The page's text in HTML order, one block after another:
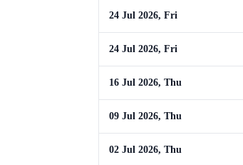
24 Jul 2026, Fri
24 Jul 2026, Fri
16 Jul 2026, Thu
09 Jul 2026, Thu
02 Jul 2026, Thu